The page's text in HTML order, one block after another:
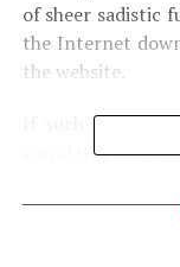
of sheer sadistic
the Internet
the website.
If such an
world will not be
of bankruptcy